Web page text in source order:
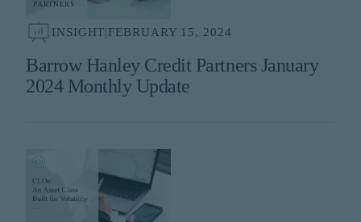
INSIGHT|FEBRUARY 15, 2024
Barrow Hanley Credit Partners January
2024 Monthly Update